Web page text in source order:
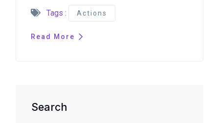
Tags : Actions
Read More
Search